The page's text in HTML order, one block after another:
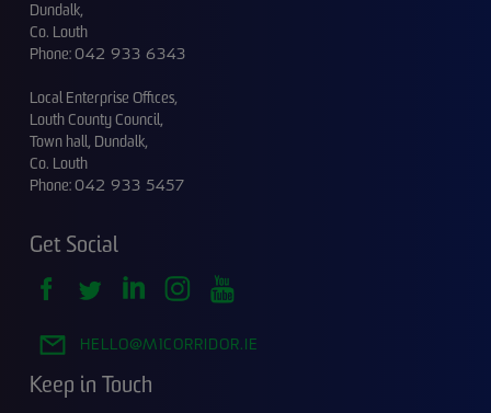
Dundalk,
Co. Louth
Phone:042 933 6343
Local Enterprise Offices,
Louth County Council,
Town hall, Dundalk,
Co. Louth
Phone:042 933 5457
Get Social
HELLO@M1CORRIDOR.IE
Keep in Touch